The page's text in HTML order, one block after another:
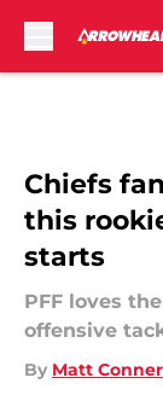
Chiefs
this
starts
PFF loves
offensive
By Matt Conner